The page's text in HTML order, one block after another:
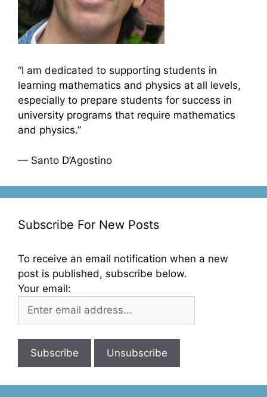
“I am dedicated to supporting students in
learning mathematics and physics at all levels,
especially to prepare students for success in
university programs that require mathematics
and physics.”
— Santo D’Agostino
Subscribe For New Posts
To receive an email notification when a new
post is published, subscribe below.
Your email: